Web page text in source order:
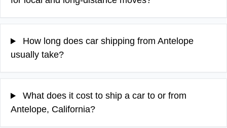
How long does car shipping from Antelope
usually take?
What does it cost to ship a car to or from
Antelope, California?